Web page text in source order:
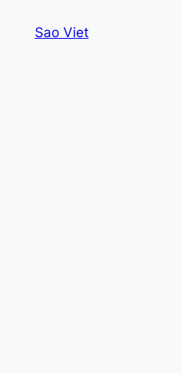
Sao Viet